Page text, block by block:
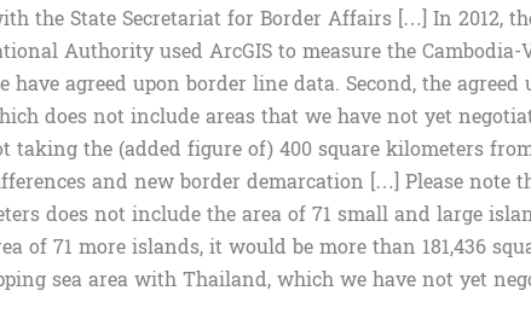
the State Secretariat for Border Affairs […] In 2012,
Authority used ArcGIS to measure the
have agreed upon border line data. Second, the agreed
does not include areas that we have not yet
taking the (added figure of) 400 square kilometers
and new border demarcation […] Please note
does not include the area of ​​71 small and large
of ​​71 more islands, it would be more than 181,436
sea area with Thailand, which we have not yet